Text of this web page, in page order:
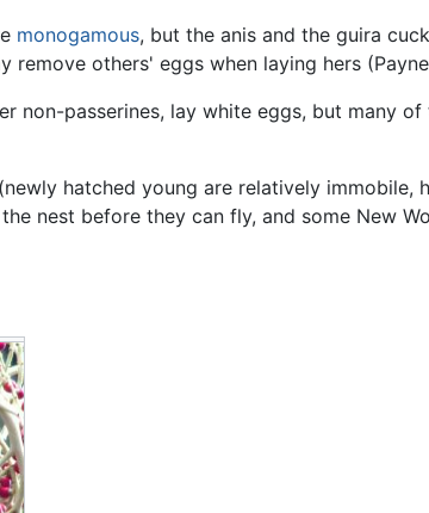
monogamous, but the anis and the guira
remove others' eggs when laying hers
non-passerines, lay white eggs, but many
hatched young are relatively immobile,
nest before they can fly, and some New